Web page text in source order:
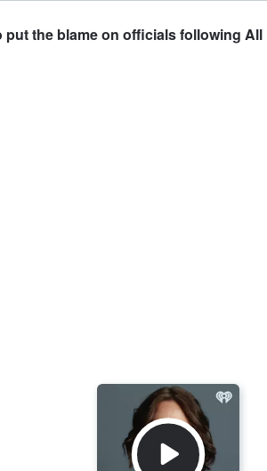
the blame on officials following